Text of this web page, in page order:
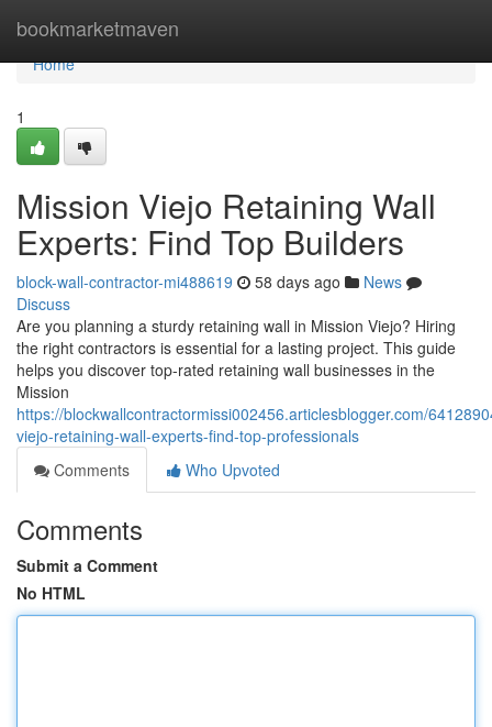
bookmarketmaven
Home
Home
1
Mission Viejo Retaining Wall
Experts: Find Top Builders
block-wall-contractor-mi488619 58 days ago
News
Discuss
Are you planning a sturdy retaining wall in Mission Viejo? Hiring
the right contractors is essential for a lasting project. This guide
helps you discover top-rated retaining wall businesses in the
Mission
https://blockwallcontractormissi002456.articlesblogger.com/
viejo-retaining-wall-experts-find-top-professionals
Comments
Who Upvoted
Comments
Submit a Comment
No HTML